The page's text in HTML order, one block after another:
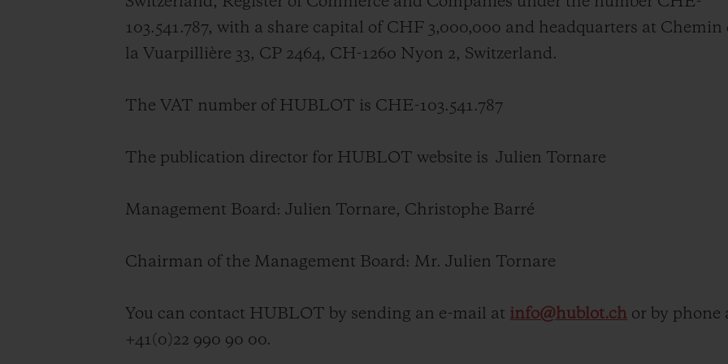
103.541.787, with a share capital of CHF 3,000,000 and headquarters at Chemin
la Vuarpillière 33, CP 2464, CH-1260 Nyon 2, Switzerland.
The VAT number of HUBLOT is CHE-103.541.787
The publication director for HUBLOT website is Julien Tornare
Management Board:Julien Tornare, Christophe Barré
Chairman of the Management Board: Mr.Julien Tornare
You can contact HUBLOT by sending an e-mail at info@hublot.ch or by phone
+41(0)22 990 90 00.
SUMMER MULTI-COLORED
CERAMIC
PEACH CERAMIC ESSENTIAL TAUPE
5+5 WARRANTY
JOIN HUBLOTISTA,
EXTEND WARRANTY
EXPECTED DELIVERY
RETURNS
CONTACT US